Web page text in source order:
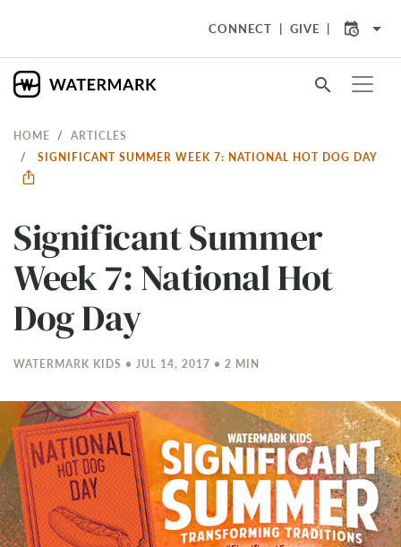
CONNECT GIVE arrow_drop_down
search
HOME
ARTICLES
SIGNIFICANT SUMMER WEEK 7: NATIONAL HOT DOG DAY
Significant Summer
Week 7: National Hot
Dog Day
WATERMARK KIDS • JUL 14, 2017 • 2 MIN